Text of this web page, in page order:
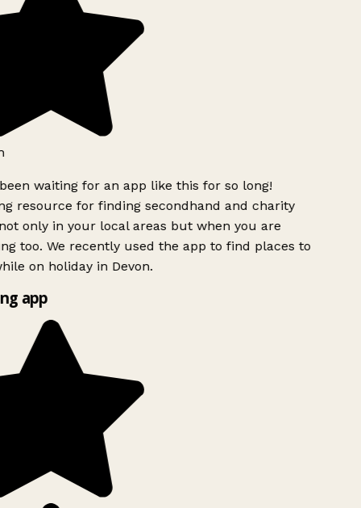
waiting for an app like this for so long!
resource for finding secondhand and charity
only in your local areas but when you are
too. We recently used the app to find places to
on holiday in Devon.
app